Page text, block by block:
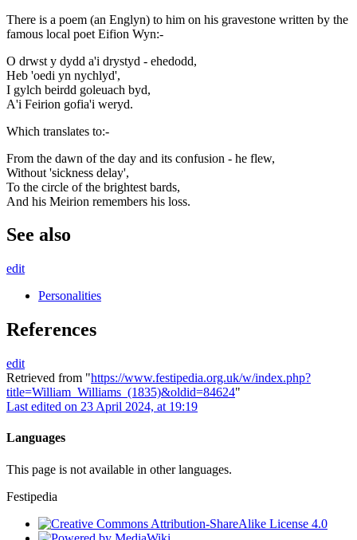
There is a poem (an Englyn) to him on his gravestone written by the
famous local poet Eifion Wyn:-
O drwst y dydd a'i drystyd - ehedodd,
Heb 'oedi yn nychlyd',
I gylch beirdd goleuach byd,
A'i Feirion gofia'i weryd.
Which translates to:-
From the dawn of the day and its confusion - he flew,
Without 'sickness delay',
To the circle of the brightest bards,
And his Meirion remembers his loss.
See also
edit
Personalities
References
edit
Retrieved from "https://www.festipedia.org.uk/w/index.php?
title=William_Williams_(1835)&oldid=84624"
Last edited on 23 April 2024, at 19:19
Languages
This page is not available in other languages.
Festipedia